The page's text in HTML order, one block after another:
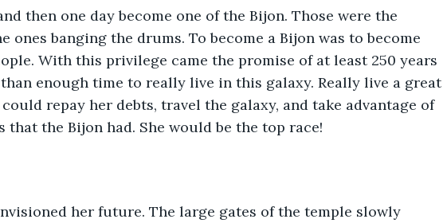
then one day become one of the Bijon. Those were the
ones banging the drums. To become a Bijon was to become
With this privilege came the promise of at least 250 years
enough time to really live in this galaxy. Really live a great
repay her debts, travel the galaxy, and take advantage of
that the Bijon had. She would be the top race!
her future. The large gates of the temple slowly